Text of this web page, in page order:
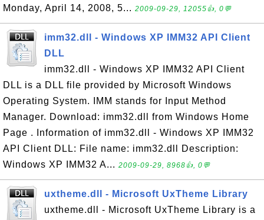
Monday, April 14, 2008, 5... 2009-09-29, 12055👍, 0💬
imm32.dll - Windows XP IMM32 API Client
DLL
imm32.dll - Windows XP IMM32 API Client
DLL is a DLL file provided by Microsoft Windows
Operating System. IMM stands for Input Method
Manager. Download: imm32.dll from Windows Home
Page . Information of imm32.dll - Windows XP IMM32
API Client DLL: File name: imm32.dll Description:
Windows XP IMM32 A... 2009-09-29, 8968👍, 0💬
uxtheme.dll - Microsoft UxTheme Library
uxtheme.dll - Microsoft UxTheme Library is a